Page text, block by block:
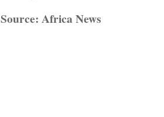
Source: Africa News